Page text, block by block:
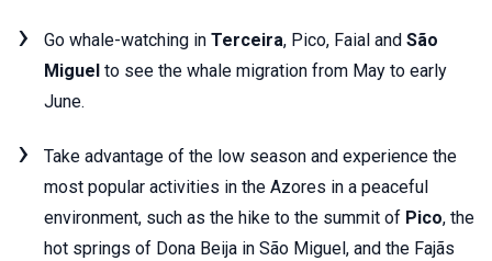
Go whale-watching in Terceira, Pico, Faial and São
Miguel to see the whale migration from May to early
June.
Take advantage of the low season and experience the
most popular activities in the Azores in a peaceful
environment, such as the hike to the summit of Pico, the
hot springs of Dona Beija in São Miguel, and the Fajãs